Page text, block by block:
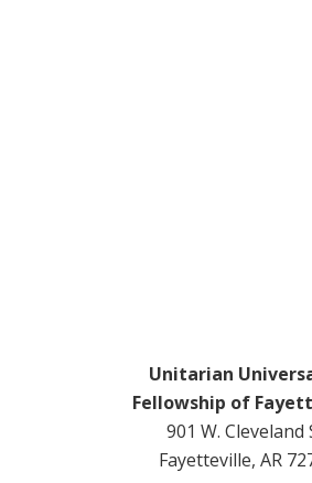
Unitarian
Fellowship of
901 W. Cleveland
Fayetteville, AR